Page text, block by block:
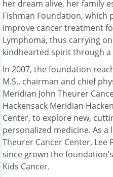
her dream alive, her family
Fishman Foundation, which
improve cancer treatment
Lymphoma, thus carrying
kindhearted spirit through a
In 2007, the foundation
M.S., chairman and chief
Meridian John Theurer
Hackensack Meridian
Center, to explore new,
personalized medicine. As
Theurer Cancer Center, Lee
since grown the
Kids Cancer.